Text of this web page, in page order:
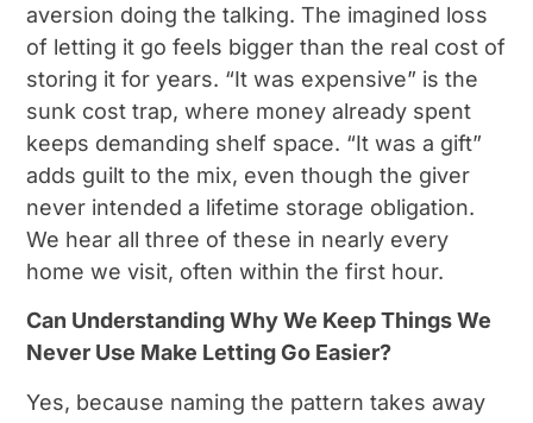
aversion doing the talking. The imagined loss
of letting it go feels bigger than the real cost of
storing it for years. “It was expensive” is the
sunk cost trap, where money already spent
keeps demanding shelf space. “It was a gift”
adds guilt to the mix, even though the giver
never intended a lifetime storage obligation.
We hear all three of these in nearly every
home we visit, often within the first hour.
Can Understanding Why We Keep Things We
Never Use Make Letting Go Easier?
Yes, because naming the pattern takes away